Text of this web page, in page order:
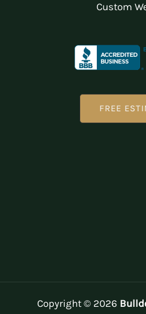
Custom
FREE
Copyright © 2026